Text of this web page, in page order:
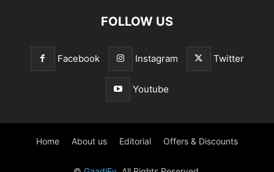
FOLLOW US
Facebook Instagram Twitter
Youtube
Home About us Editorial Offers & Discounts